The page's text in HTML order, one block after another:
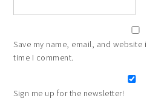
Save my name, email, and
time I comment.
Sign me up for the newsletter!